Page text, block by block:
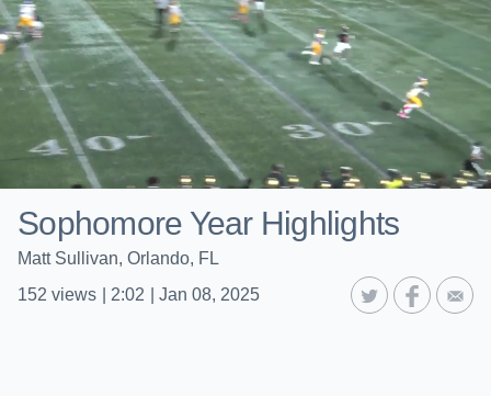
Sophomore Year Highlights
Matt Sullivan, Orlando, FL
152 views 2:02 Jan 08, 2025